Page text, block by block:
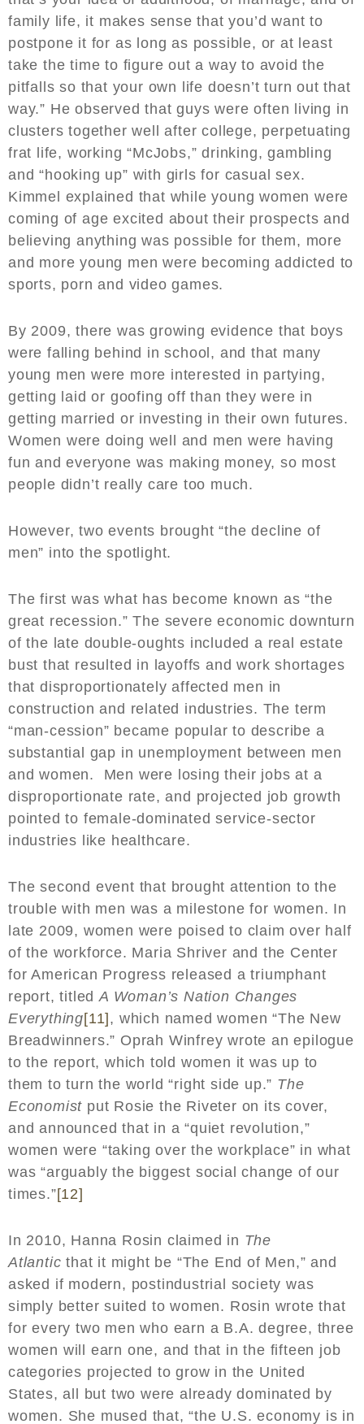
family life, it makes sense that you’d want to
postpone it for as long as possible, or at least
take the time to figure out a way to avoid the
pitfalls so that your own life doesn’t turn out that
way.” He observed that guys were often living in
clusters together well after college, perpetuating
frat life, working “McJobs,” drinking, gambling
and “hooking up” with girls for casual sex.
Kimmel explained that while young women were
coming of age excited about their prospects and
believing anything was possible for them, more
and more young men were becoming addicted to
sports, porn and video games.
By 2009, there was growing evidence that boys
were falling behind in school, and that many
young men were more interested in partying,
getting laid or goofing off than they were in
getting married or investing in their own futures.
Women were doing well and men were having
fun and everyone was making money, so most
people didn’t really care too much.
However, two events brought “the decline of
men” into the spotlight.
The first was what has become known as “the
great recession.” The severe economic downturn
of the late double-oughts included a real estate
bust that resulted in layoffs and work shortages
that disproportionately affected men in
construction and related industries. The term
“man-cession” became popular to describe a
substantial gap in unemployment between men
and women. Men were losing their jobs at a
disproportionate rate, and projected job growth
pointed to female-dominated service-sector
industries like healthcare.
The second event that brought attention to the
trouble with men was a milestone for women. In
late 2009, women were poised to claim over half
of the workforce. Maria Shriver and the Center
for American Progress released a triumphant
report, titledA Woman’s Nation Changes
Everything[11], which named women “The New
Breadwinners.” Oprah Winfrey wrote an epilogue
to the report, which told women it was up to
them to turn the world “right side up.” The
Economist put Rosie the Riveter on its cover,
and announced that in a “quiet revolution,”
women were “taking over the workplace” in what
was “arguably the biggest social change of our
times.”[12]
In 2010, Hanna Rosin claimed in The
Atlanticthat it might be “The End of Men,” and
asked if modern, postindustrial society was
simply better suited to women. Rosin wrote that
for every two men who earn a B.A. degree, three
women will earn one, and that in the fifteen job
categories projected to grow in the United
States, all but two were already dominated by
women. She mused that, “the U.S. economy is in